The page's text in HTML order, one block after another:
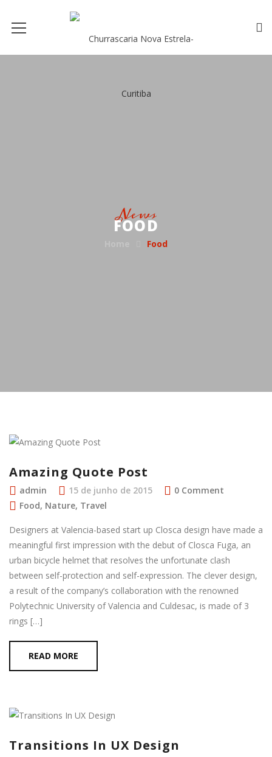
News
FOOD
Food
Amazing Quote Post
admin 15 de junho de 2015
0 Comment
Food, Nature, Travel
Designers at Valencia-based start up Closca design have made a
meaningful first impression with the debut of Closca Fuga, an
urban bicycle helmet that resolves the unfortunate clash
between self-protection and self-expression. The clever design,
a result of the company’s collaboration with the renowned
Polytechnic University of Valencia and Culdesac, is made of 3
rings […]
READ MORE
Transitions In UX Design